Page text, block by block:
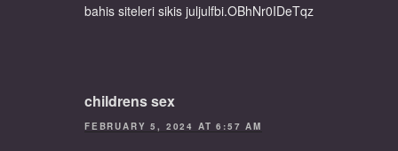
bahis siteleri sikis juljulfbi.OBhNr0IDeTqz
childrens sex
FEBRUARY 5, 2024 AT 6:57 AM